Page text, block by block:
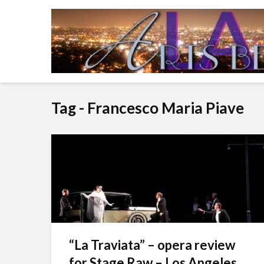
Tag - Francesco Maria Piave
“La Traviata” – opera review